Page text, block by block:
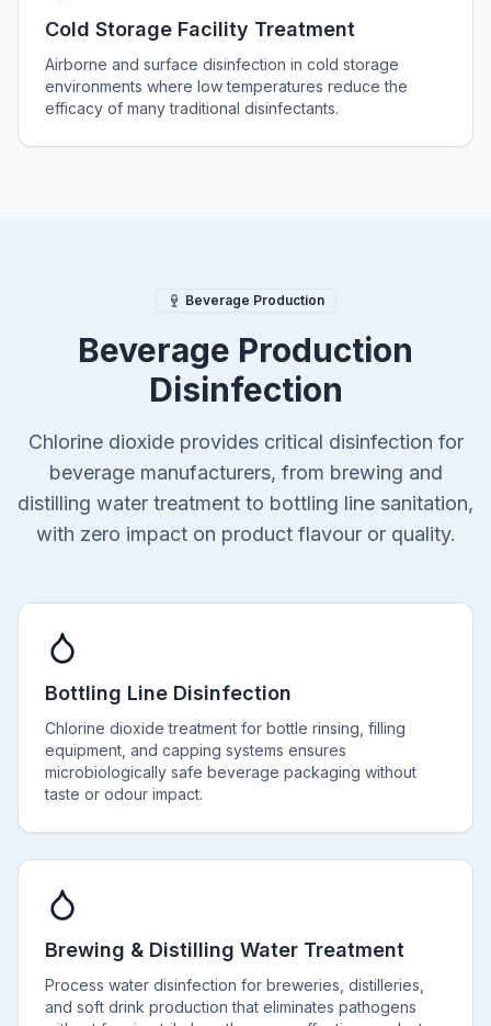
Cold Storage Facility Treatment
Airborne and surface disinfection in cold storage
environments where low temperatures reduce the
efficacy of many traditional disinfectants.
Beverage Production
Beverage Production
Disinfection
Chlorine dioxide provides critical disinfection for
beverage manufacturers, from brewing and
distilling water treatment to bottling line sanitation,
with zero impact on product flavour or quality.
Bottling Line Disinfection
Chlorine dioxide treatment for bottle rinsing, filling
equipment, and capping systems ensures
microbiologically safe beverage packaging without
taste or odour impact.
Brewing & Distilling Water Treatment
Process water disinfection for breweries, distilleries,
and soft drink production that eliminates pathogens